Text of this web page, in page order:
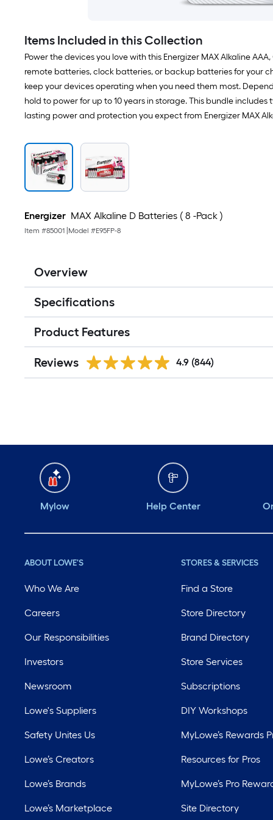
Items Included in this Collection
Power the devices you love with this Energizer MAX Alkaline
remote batteries, clock batteries, or backup batteries for your
keep your devices operating when you need them most.
hold to power for up to 10 years in storage. This bundle
lasting power and protection you expect from Energizer MAX
Energizer MAX Alkaline D Batteries ( 8 -Pack )
Item #85001 Model #E95FP-8
Overview
Specifications
Product Features
Reviews 4.9 (844)
Mylow Help Center
ABOUT LOWE'S
Who We Are
Careers
Our Responsibilities
Investors
Newsroom
Lowe's Suppliers
Safety Unites Us
Lowe’s Creators
Lowe’s Brands
Lowe’s Marketplace
STORES & SERVICES
Find a Store
Store Directory
Brand Directory
Store Services
Subscriptions
DIY Workshops
MyLowe’s Rewards
Resources for Pros
MyLowe’s Pro
Site Directory